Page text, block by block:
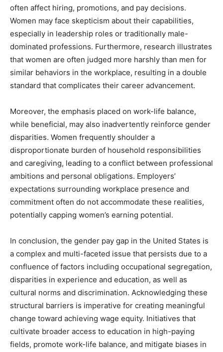
often affect hiring, promotions, and pay decisions.
Women may face skepticism about their capabilities,
especially in leadership roles or traditionally male-
dominated professions. Furthermore, research illustrates
that women are often judged more harshly than men for
similar behaviors in the workplace, resulting in a double
standard that complicates their career advancement.
Moreover, the emphasis placed on work-life balance,
while beneficial, may also inadvertently reinforce gender
disparities. Women frequently shoulder a
disproportionate burden of household responsibilities
and caregiving, leading to a conflict between professional
ambitions and personal obligations. Employers’
expectations surrounding workplace presence and
commitment often do not accommodate these realities,
potentially capping women’s earning potential.
In conclusion, the gender pay gap in the United States is
a complex and multi-faceted issue that persists due to a
confluence of factors including occupational segregation,
disparities in experience and education, as well as
cultural norms and discrimination. Acknowledging these
structural barriers is imperative for creating meaningful
change toward achieving wage equity. Initiatives that
cultivate broader access to education in high-paying
fields, promote work-life balance, and mitigate biases in